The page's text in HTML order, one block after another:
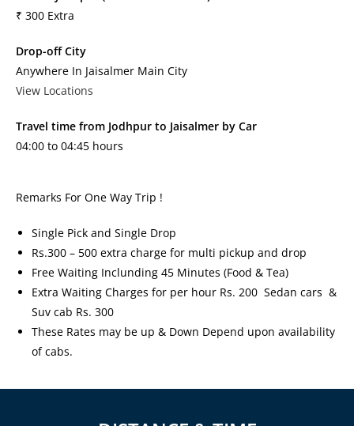
₹ 300 Extra
Drop-off City
Anywhere In Jaisalmer Main City
View Locations
Travel time from Jodhpur to Jaisalmer by Car
04:00 to 04:45 hours
Remarks For One Way Trip !
Single Pick and Single Drop
Rs.300 – 500 extra charge for multi pickup and drop
Free Waiting Inclunding 45 Minutes (Food & Tea)
Extra Waiting Charges for per hour Rs. 200 Sedan cars &
Suv cab Rs. 300
These Rates may be up & Down Depend upon availability
of cabs.